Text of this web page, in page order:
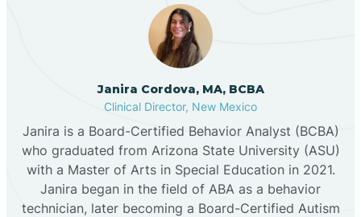
Canjilon
Cannon AFB
Cañoncito
Janira Cordova, MA, BCBA
Clinical Director, New Mexico
Janira is a Board-Certified Behavior Analyst (BCBA)
who graduated from Arizona State University (ASU)
with a Master of Arts in Special Education in 2021.
Janira began in the field of ABA as a behavior
technician, later becoming a Board-Certified Autism